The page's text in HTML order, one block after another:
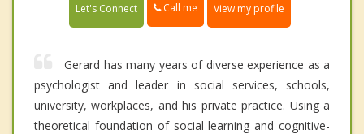
Let's Connect Call me View my profile
Gerard has many years of diverse experience as a
psychologist and leader in social services, schools,
university, workplaces, and his private practice. Using a
theoretical foundation of social learning and cognitive-